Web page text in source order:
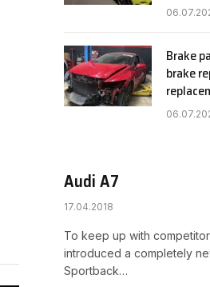
Brake
brake
Audi A7
17.04.2018
To keep up with
introduced a completely
Sportback…